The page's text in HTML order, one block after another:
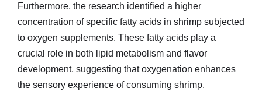
Furthermore, the research identified a higher
concentration of specific fatty acids in shrimp subjected
to oxygen supplements. These fatty acids play a
crucial role in both lipid metabolism and flavor
development, suggesting that oxygenation enhances
the sensory experience of consuming shrimp.